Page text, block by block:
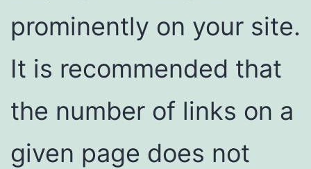
prominently on your site.
It is recommended that
the number of links on a
given page does not